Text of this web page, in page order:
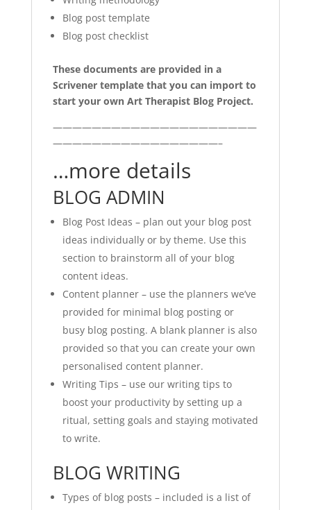
Blog post template
Blog post checklist
These documents are provided in a
Scrivener template that you can import to
start your own Art Therapist Blog Project.
—————————————————————
—————————————————–
…more details
BLOG ADMIN
Blog Post Ideas – plan out your blog post
ideas individually or by theme. Use this
section to brainstorm all of your blog
content ideas.
Content planner – use the planners we’ve
provided for minimal blog posting or
busy blog posting. A blank planner is also
provided so that you can create your own
personalised content planner.
Writing Tips – use our writing tips to
boost your productivity by setting up a
ritual, setting goals and staying motivated
to write.
BLOG WRITING
Types of blog posts – included is a list of